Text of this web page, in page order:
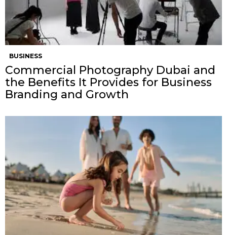
BUSINESS
Commercial Photography Dubai and
the Benefits It Provides for Business
Branding and Growth